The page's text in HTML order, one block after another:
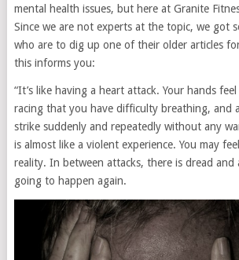
mental health issues, but here at Granite
Since we are not experts at the topic, we got
who are to dig up one of their older articles
this informs you:
“It’s like having a heart attack. Your hands
racing that you have difficulty breathing, and
strike suddenly and repeatedly without any
is almost like a violent experience. You may
reality. In between attacks, there is dread and
going to happen again.